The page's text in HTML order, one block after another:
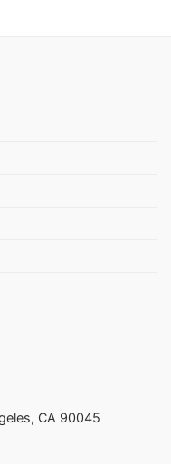
CA 90045